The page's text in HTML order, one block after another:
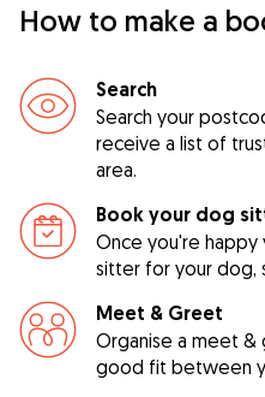
How to make a
Search
Search your
receive a list of
area.
Book your dog
Once you're
sitter for your dog,
Meet & Greet
Organise a meet
good fit between